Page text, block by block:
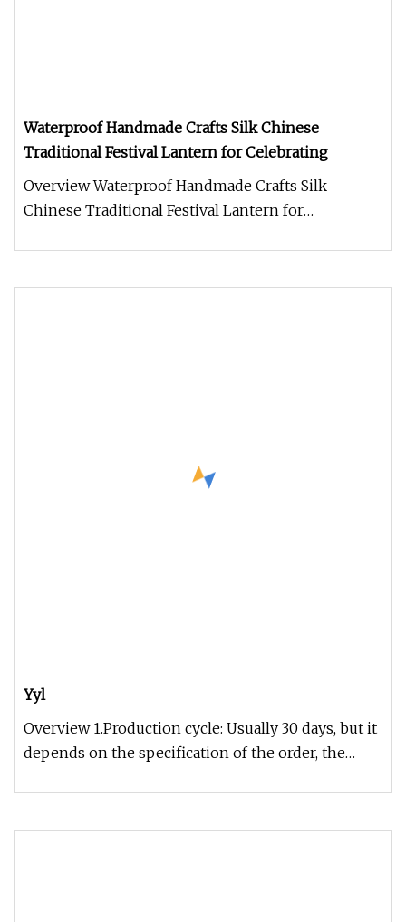
Waterproof Handmade Crafts Silk Chinese
Traditional Festival Lantern for Celebrating
Overview Waterproof Handmade Crafts Silk
Chinese Traditional Festival Lantern for
Yyl
Overview 1.Production cycle: Usually 30 days, but it
depends on the specification of the order, the